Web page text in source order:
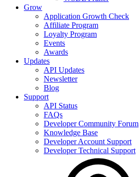
Grow
Application Growth Check
Affiliate Program
Loyalty Program
Events
Awards
Updates
API Updates
Newsletter
Blog
Support
API Status
FAQs
Developer Community Forum
Knowledge Base
Developer Account Support
Developer Technical Support